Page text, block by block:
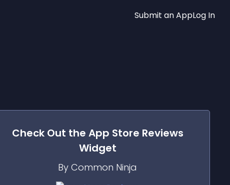
Submit an AppLog In
Check Out the App Store Reviews
Widget
By Common Ninja